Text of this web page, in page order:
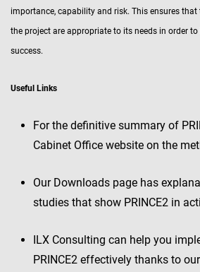
importance, capability and risk. This ensures
the project are appropriate to its needs in order
success.
Useful Links
For the definitive summary of
Cabinet Office website on the
Our Downloads page has
studies that show PRINCE2 in
ILX Consulting can help you
PRINCE2 effectively thanks to